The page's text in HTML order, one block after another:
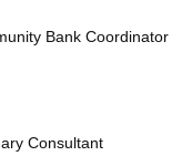
Bank Coordinator
Consultant